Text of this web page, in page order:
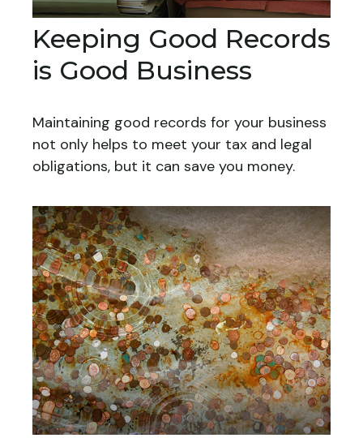
Keeping Good Records
is Good Business
Maintaining good records for your business
not only helps to meet your tax and legal
obligations, but it can save you money.